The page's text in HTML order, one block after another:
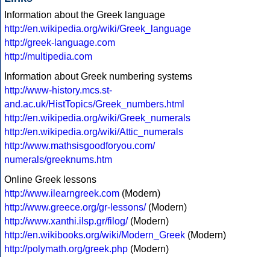
Information about the Greek language
http://en.wikipedia.org/wiki/Greek_language
http://greek-language.com
http://multipedia.com
Information about Greek numbering systems
http://www-history.mcs.st-
and.ac.uk/HistTopics/Greek_numbers.html
http://en.wikipedia.org/wiki/Greek_numerals
http://en.wikipedia.org/wiki/Attic_numerals
http://www.mathsisgoodforyou.com/
numerals/greeknums.htm
Online Greek lessons
http://www.ilearngreek.com (Modern)
http://www.greece.org/gr-lessons/(Modern)
http://www.xanthi.ilsp.gr/filog/(Modern)
http://en.wikibooks.org/wiki/Modern_Greek (Modern)
http://polymath.org/greek.php (Modern)